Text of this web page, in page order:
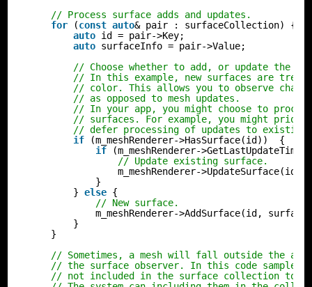
// Process surface adds and updates.
for
(const auto& pair : surfaceCollection) {
auto id = pair->Key;
auto surfaceInfo = pair->Value;
// Choose whether to add, or update the
// In this example, new surfaces are
// color. This allows you to observe
// as opposed to mesh updates.
// In your app, you might choose to
// surfaces. For example, you might
// defer processing of updates to existing
if
(m_meshRenderer->HasSurface(id))  {
if
(m_meshRenderer-
// Update existing surface.
m_meshRenderer-
}
} else {
// New surface.
m_meshRenderer->AddSurface(id,
}
}
// Sometimes, a mesh will fall outside the
// the surface observer. In this code sample,
// not included in the surface collection to